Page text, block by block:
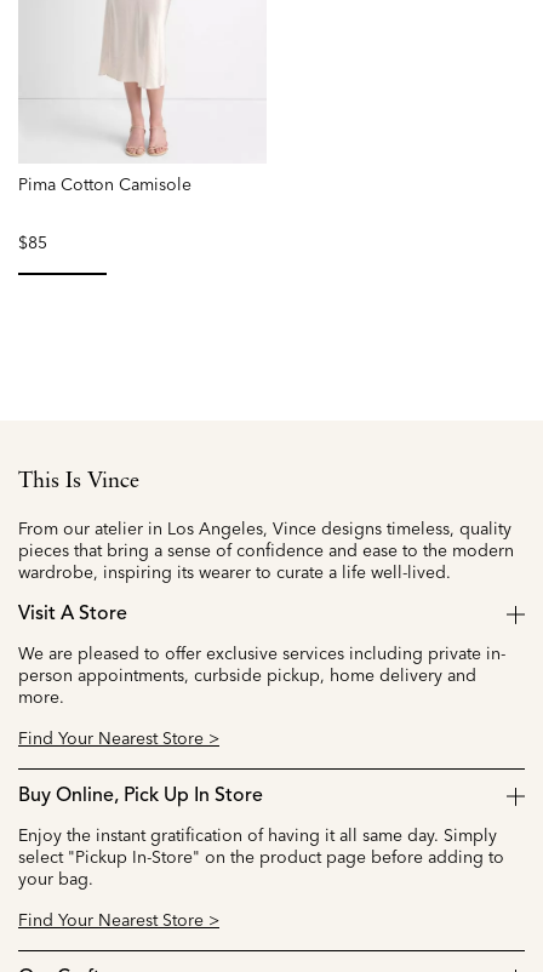
Pima Cotton Camisole
$85
This Is Vince
From our atelier in Los Angeles, Vince designs timeless, quality
pieces that bring a sense of confidence and ease to the modern
wardrobe, inspiring its wearer to curate a life well-lived.
Visit A Store
We are pleased to offer exclusive services including private in-
person appointments, curbside pickup, home delivery and
more.
Find Your Nearest Store >
Buy Online, Pick Up In Store
Enjoy the instant gratification of having it all same day. Simply
select "Pickup In-Store" on the product page before adding to
your bag.
Find Your Nearest Store >